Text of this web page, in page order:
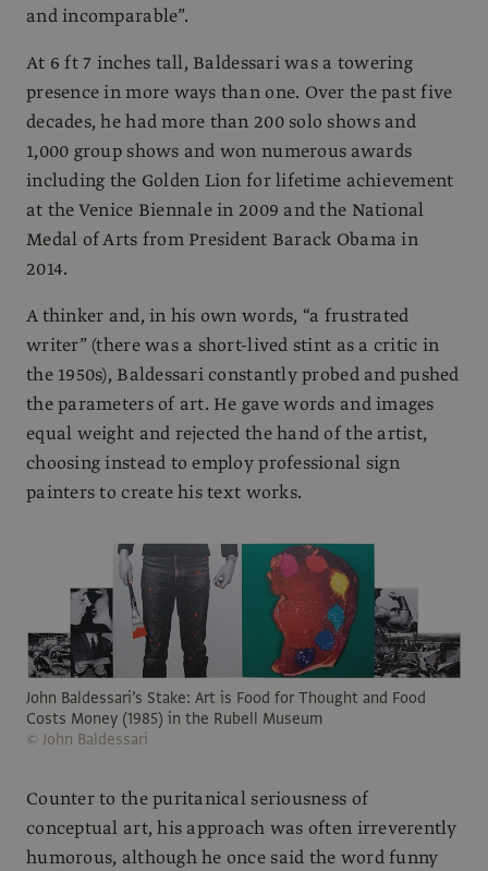
and incomparable”.
At 6 ft 7 inches tall, Baldessari was a towering
presence in more ways than one. Over the past five
decades, he had more than 200 solo shows and
1,000 group shows and won numerous awards
including the Golden Lion for lifetime achievement
at the Venice Biennale in 2009 and the National
Medal of Arts from President Barack Obama in
2014.
A thinker and, in his own words, “a frustrated
writer” (there was a short-lived stint as a critic in
the 1950s), Baldessari constantly probed and pushed
the parameters of art. He gave words and images
equal weight and rejected the hand of the artist,
choosing instead to employ professional sign
painters to create his text works.
John Baldessari’s Stake: Art is Food for Thought and Food
Costs Money (1985) in the Rubell Museum
© John Baldessari
Counter to the puritanical seriousness of
conceptual art, his approach was often irreverently
humorous, although he once said the word funny